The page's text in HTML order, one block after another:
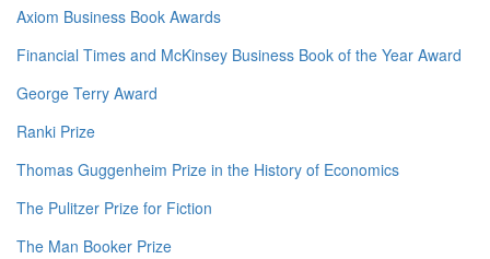
Axiom Business Book Awards
Financial Times and McKinsey Business Book of the Year Award
George Terry Award
Ranki Prize
Thomas Guggenheim Prize in the History of Economics
The Pulitzer Prize for Fiction
The Man Booker Prize